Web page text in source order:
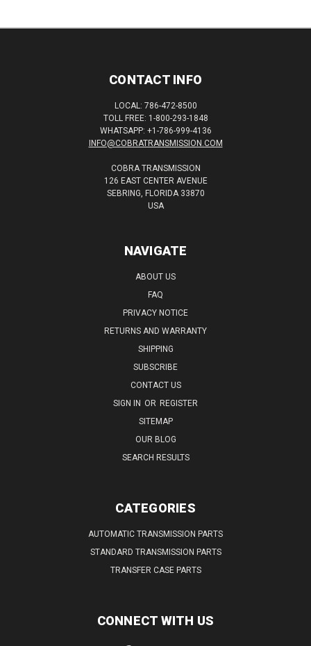
CONTACT INFO
LOCAL: 786-472-8500
TOLL FREE: 1-800-293-1848
WHATSAPP: +1-786-999-4136
INFO@COBRATRANSMISSION.COM
COBRA TRANSMISSION
126 EAST CENTER AVENUE
SEBRING, FLORIDA 33870
USA
NAVIGATE
ABOUT US
FAQ
PRIVACY NOTICE
RETURNS AND WARRANTY
SHIPPING
SUBSCRIBE
CONTACT US
SIGN IN OR REGISTER
SITEMAP
OUR BLOG
SEARCH RESULTS
CATEGORIES
AUTOMATIC TRANSMISSION PARTS
STANDARD TRANSMISSION PARTS
TRANSFER CASE PARTS
CONNECT WITH US